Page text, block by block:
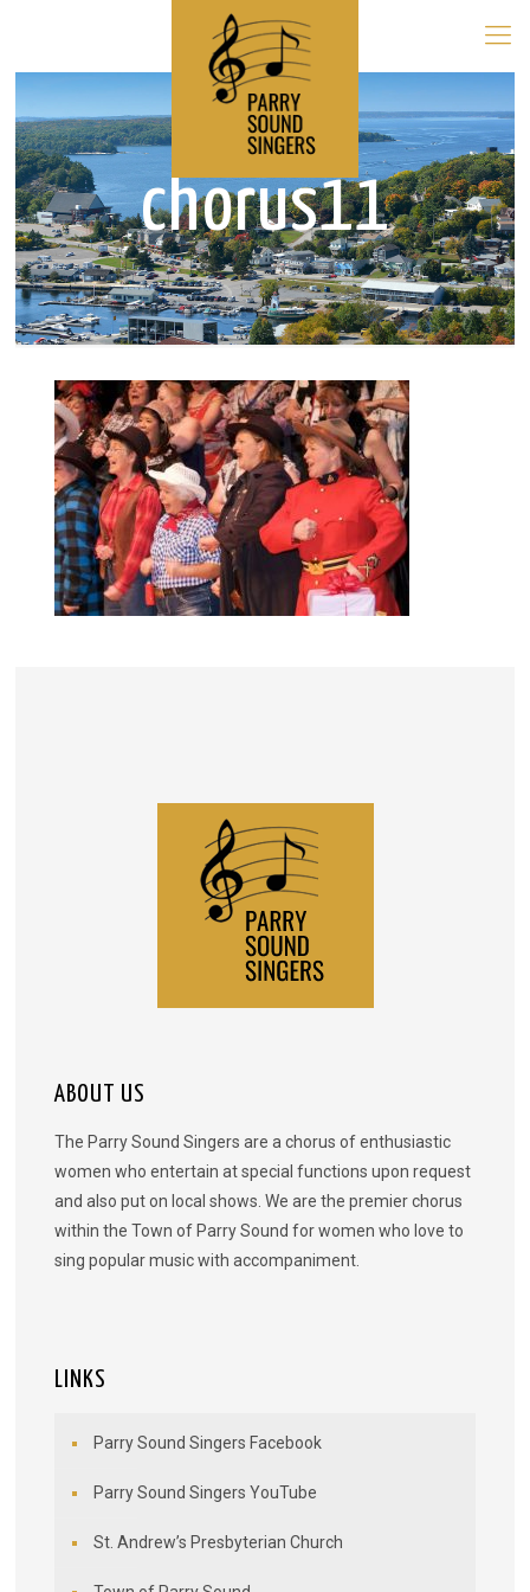
chorus11
ABOUT US
The Parry Sound Singers are a chorus of enthusiastic
women who entertain at special functions upon request
and also put on local shows. We are the premier chorus
within the Town of Parry Sound for women who love to
sing popular music with accompaniment.
LINKS
Parry Sound Singers Facebook
Parry Sound Singers YouTube
St. Andrew’s Presbyterian Church